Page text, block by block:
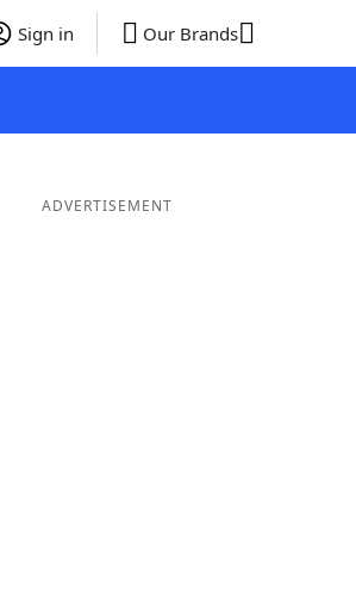
Sign in Our Brands
ADVERTISEMENT